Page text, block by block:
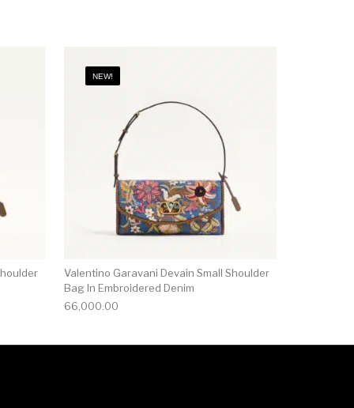
NEW!
Valentino Garavani Devain Small Shoulder
Bag In Embroidered Denim
66,000.00